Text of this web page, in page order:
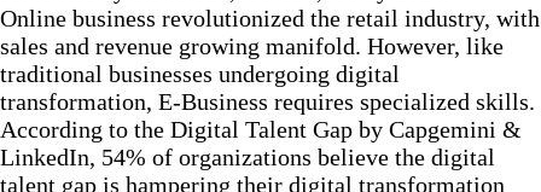
Online business revolutionized the retail industry, with
sales and revenue growing manifold. However, like
traditional businesses undergoing digital
transformation, E-Business requires specialized skills.
According to the Digital Talent Gap by Capgemini &
LinkedIn, 54% of organizations believe the digital
talent gap is hampering their digital transformation